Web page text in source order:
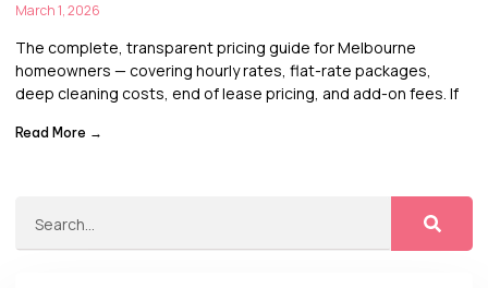
March 1, 2026
The complete, transparent pricing guide for Melbourne
homeowners — covering hourly rates, flat-rate packages,
deep cleaning costs, end of lease pricing, and add-on fees. If
Read More →